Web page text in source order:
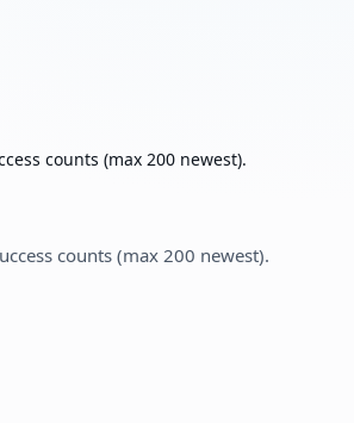
counts (max 200 newest).
counts (max 200 newest).